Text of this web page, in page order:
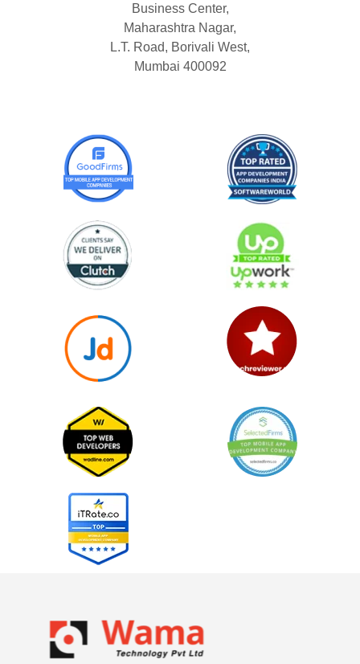
Business Center,
Maharashtra Nagar,
L.T. Road, Borivali West,
Mumbai 400092